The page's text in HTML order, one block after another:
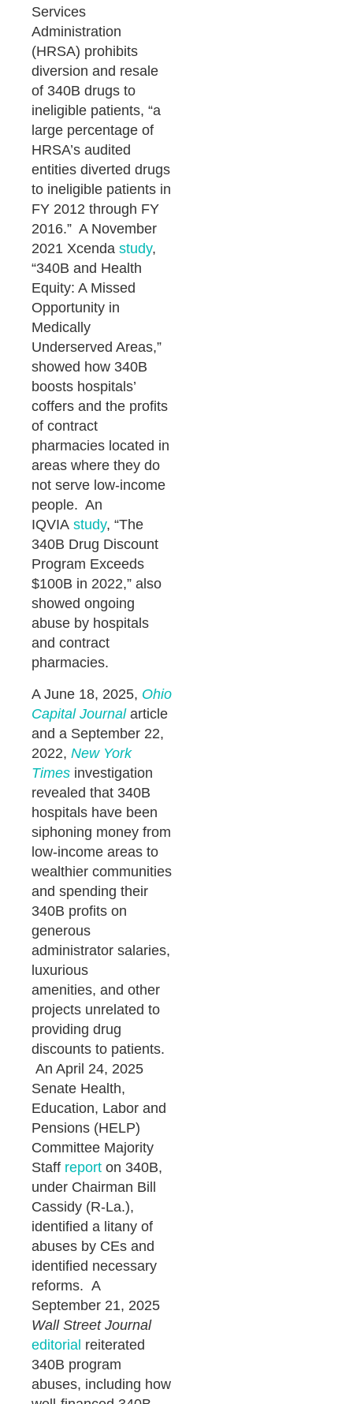
Services
Administration
(HRSA) prohibits
diversion and resale
of 340B drugs to
ineligible patients, “a
large percentage of
HRSA’s audited
entities diverted drugs
to ineligible patients in
FY 2012 through FY
2016.” A November
2021 Xcenda study,
“340B and Health
Equity: A Missed
Opportunity in
Medically
Underserved Areas,”
showed how 340B
boosts hospitals’
coffers and the profits
of contract
pharmacies located in
areas where they do
not serve low-income
people. An
IQVIA study, “The
340B Drug Discount
Program Exceeds
$100B in 2022,” also
showed ongoing
abuse by hospitals
and contract
pharmacies.
A June 18, 2025, Ohio
Capital Journalarticle
and a September 22,
2022, New York
Times investigation
revealed that 340B
hospitals have been
siphoning money from
low-income areas to
wealthier communities
and spending their
340B profits on
generous
administrator salaries,
luxurious
amenities, and other
projects unrelated to
providing drug
discounts to patients.
An April 24, 2025
Senate Health,
Education, Labor and
Pensions (HELP)
Committee Majority
Staff report on 340B,
under Chairman Bill
Cassidy (R-La.),
identified a litany of
abuses by CEs and
identified necessary
reforms. A
September 21, 2025
Wall Street Journal
editorial reiterated
340B program
abuses, including how